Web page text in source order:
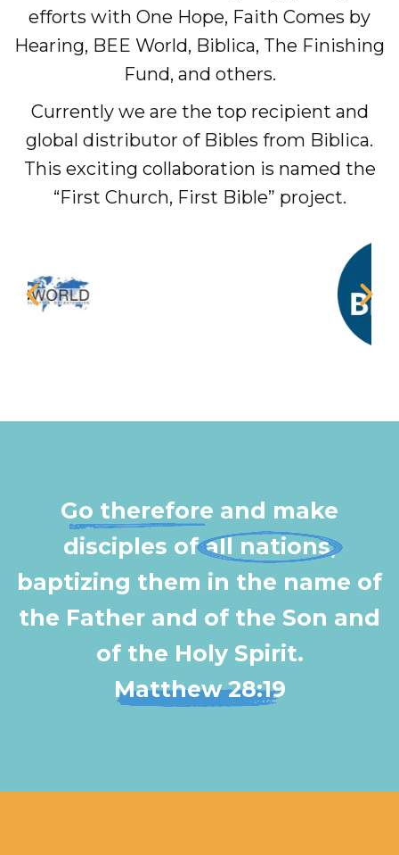
efforts with One Hope, Faith Comes by
Hearing, BEE World, Biblica, The Finishing
Fund, and others.
Currently we are the top recipient and
global distributor of Bibles from Biblica.
This exciting collaboration is named the
“First Church, First Bible” project.
Go therefore and make
disciples ofall nations,
baptizing them in the name of
the Father and of the Son and
of the Holy Spirit.
Matthew 28:19